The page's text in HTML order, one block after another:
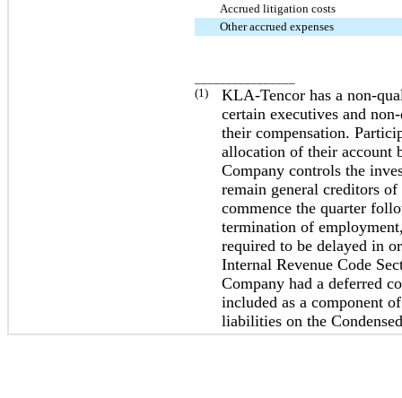
Accrued litigation costs
Other accrued expenses
(1)
KLA-Tencor has a non-
certain executives and
their compensation.
allocation of their account
Company controls the
remain general creditors
commence the quarter
termination of
required to be delayed in
Internal Revenue Code
Company had a deferred
included as a component
liabilities on the